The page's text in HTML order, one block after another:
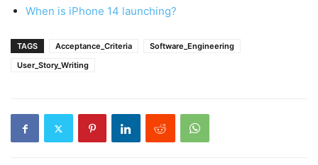
When is iPhone 14 launching?
TAGS Acceptance_Criteria
Software_Engineering
User_Story_Writing